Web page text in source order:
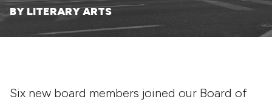
BY LITERARY ARTS
Six new board members joined our Board of